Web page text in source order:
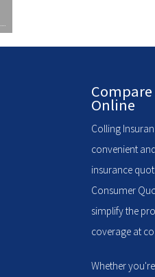
Online
Colling
convenient
insurance
Consumer
simplify the
coverage at
Whether